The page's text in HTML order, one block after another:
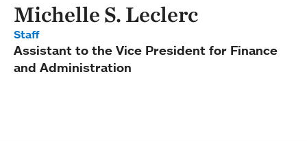
Michelle S. Leclerc
Staff
Assistant to the Vice President for Finance
and Administration